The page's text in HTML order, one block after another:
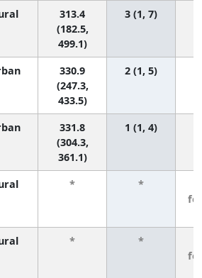
313.4
(182.5,
499.1)
3 (1, 7)
330.9
(247.3,
433.5)
2 (1, 5)
331.8
(304.3,
361.1)
1 (1, 4)
* *
* *